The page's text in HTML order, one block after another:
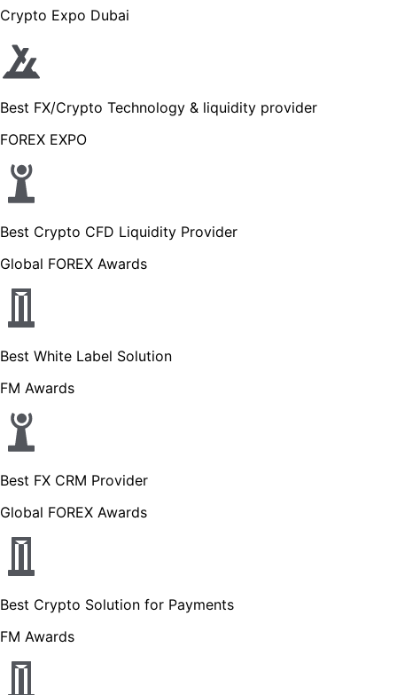
Crypto Expo Dubai
Best FX/Crypto Technology & liquidity provider
FOREX EXPO
Best Crypto CFD Liquidity Provider
Global FOREX Awards
Best White Label Solution
FM Awards
Best FX CRM Provider
Global FOREX Awards
Best Crypto Solution for Payments
FM Awards